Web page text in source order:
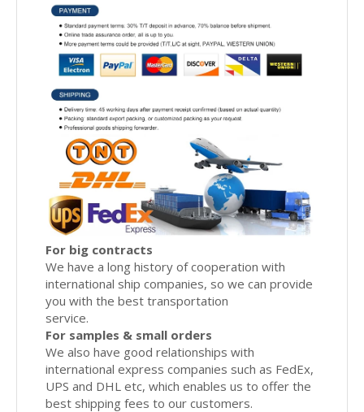
For big contracts
We have a long history of cooperation with
international ship companies, so we can provide
you with the best transportation
service.
For samples & small orders
We also have good relationships with
international express companies such as FedEx,
UPS and DHL etc, which enables us to offer the
best shipping fees to our customers.